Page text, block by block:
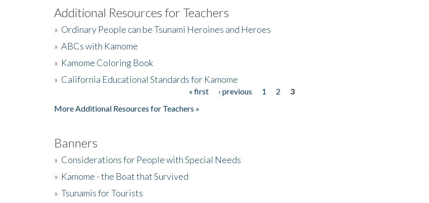
Additional Resources for Teachers
» Ordinary People can be Tsunami Heroines and Heroes
» ABCs with Kamome
» Kamome Coloring Book
» California Educational Standards for Kamome
« first ‹ previous 1 2
3
More Additional Resources for Teachers »
Banners
» Considerations for People with Special Needs
» Kamome - the Boat that Survived
» Tsunamis for Tourists